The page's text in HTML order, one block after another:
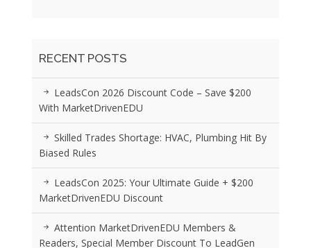
RECENT POSTS
LeadsCon 2026 Discount Code – Save $200
With MarketDrivenEDU
Skilled Trades Shortage: HVAC, Plumbing Hit By
Biased Rules
LeadsCon 2025: Your Ultimate Guide + $200
MarketDrivenEDU Discount
Attention MarketDrivenEDU Members &
Readers, Special Member Discount To LeadGen